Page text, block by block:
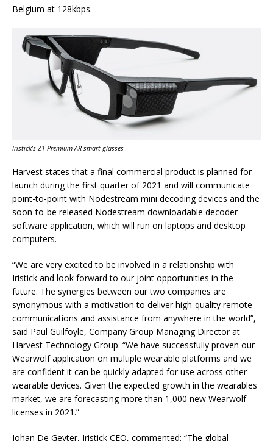
Belgium at 128kbps.
Iristick’s Z1 Premium AR smart glasses
Harvest states that a final commercial product is planned for
launch during the first quarter of 2021 and will communicate
point-to-point with Nodestream mini decoding devices and the
soon-to-be released Nodestream downloadable decoder
software application, which will run on laptops and desktop
computers.
“We are very excited to be involved in a relationship with
Iristick and look forward to our joint opportunities in the
future. The synergies between our two companies are
synonymous with a motivation to deliver high-quality remote
communications and assistance from anywhere in the world”,
said Paul Guilfoyle, Company Group Managing Director at
Harvest Technology Group. “We have successfully proven our
Wearwolf application on multiple wearable platforms and we
are confident it can be quickly adapted for use across other
wearable devices. Given the expected growth in the wearables
market, we are forecasting more than 1,000 new Wearwolf
licenses in 2021.”
Johan De Geyter, Iristick CEO, commented: “The global